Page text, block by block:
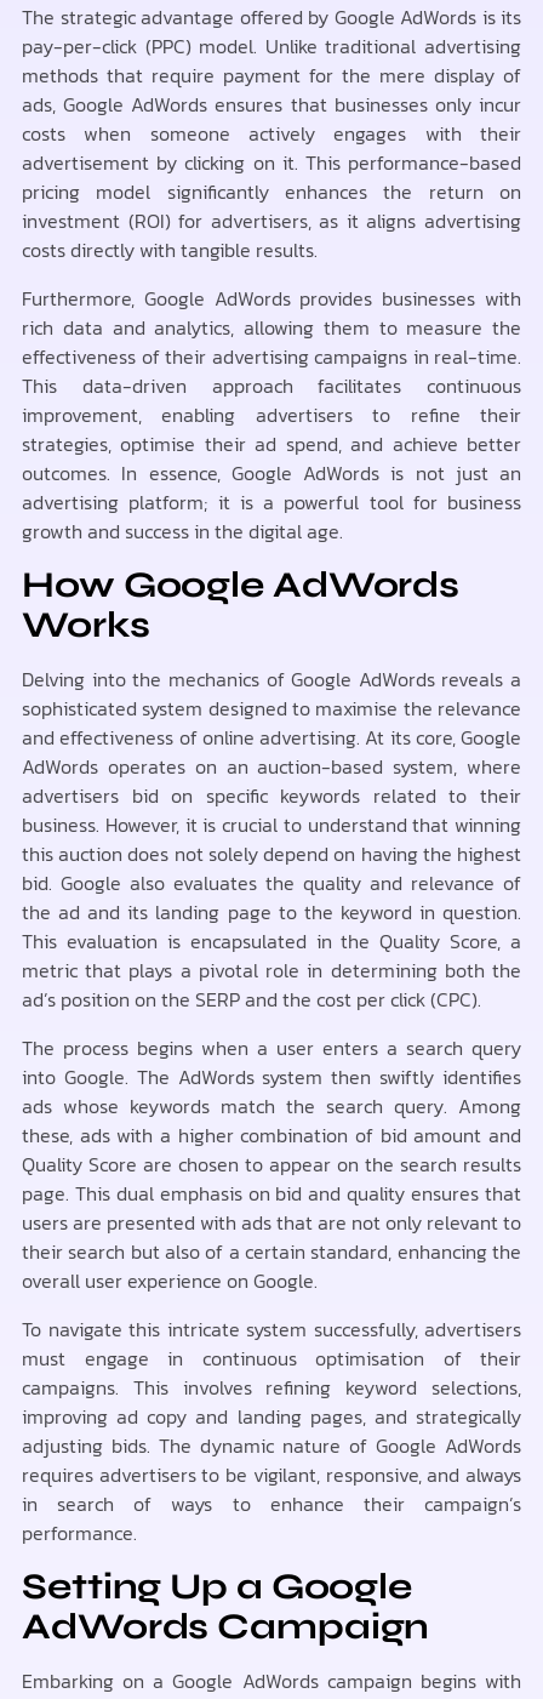
The strategic advantage offered by Google AdWords is its
pay-per-click (PPC) model. Unlike traditional advertising
methods that require payment for the mere display of
ads, Google AdWords ensures that businesses only incur
costs when someone actively engages with their
advertisement by clicking on it. This performance-based
pricing model significantly enhances the return on
investment (ROI) for advertisers, as it aligns advertising
costs directly with tangible results.
Furthermore, Google AdWords provides businesses with
rich data and analytics, allowing them to measure the
effectiveness of their advertising campaigns in real-time.
This data-driven approach facilitates continuous
improvement, enabling advertisers to refine their
strategies, optimise their ad spend, and achieve better
outcomes. In essence, Google AdWords is not just an
advertising platform; it is a powerful tool for business
growth and success in the digital age.
How Google AdWords
Works
Delving into the mechanics of Google AdWords reveals a
sophisticated system designed to maximise the relevance
and effectiveness of online advertising. At its core, Google
AdWords operates on an auction-based system, where
advertisers bid on specific keywords related to their
business. However, it is crucial to understand that winning
this auction does not solely depend on having the highest
bid. Google also evaluates the quality and relevance of
the ad and its landing page to the keyword in question.
This evaluation is encapsulated in the Quality Score, a
metric that plays a pivotal role in determining both the
ad’s position on the SERP and the cost per click (CPC).
The process begins when a user enters a search query
into Google. The AdWords system then swiftly identifies
ads whose keywords match the search query. Among
these, ads with a higher combination of bid amount and
Quality Score are chosen to appear on the search results
page. This dual emphasis on bid and quality ensures that
users are presented with ads that are not only relevant to
their search but also of a certain standard, enhancing the
overall user experience on Google.
To navigate this intricate system successfully, advertisers
must engage in continuous optimisation of their
campaigns. This involves refining keyword selections,
improving ad copy and landing pages, and strategically
adjusting bids. The dynamic nature of Google AdWords
requires advertisers to be vigilant, responsive, and always
in search of ways to enhance their campaign’s
performance.
Setting Up a Google
AdWords Campaign
Embarking on a Google AdWords campaign begins with